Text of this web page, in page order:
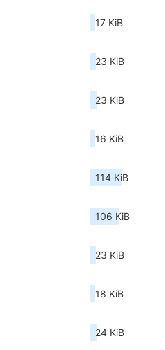
17 KiB
23 KiB
23 KiB
16 KiB
114 KiB
106 KiB
23 KiB
18 KiB
24 KiB